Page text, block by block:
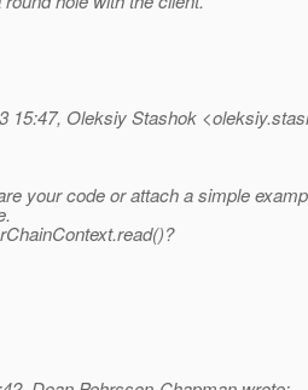
15:47, Oleksiy Stashok
your code or attach a simple